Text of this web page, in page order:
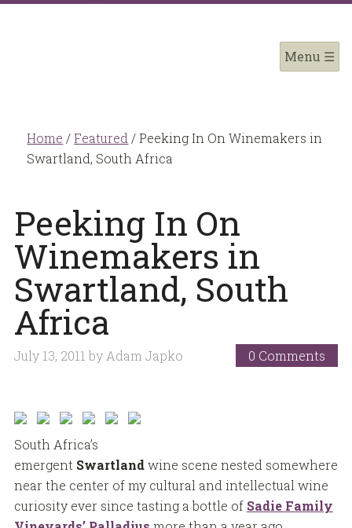
Home / Featured /Peeking In On Winemakers in
Swartland, South Africa
Peeking In On
Winemakers in
Swartland, South
Africa
July 13, 2011 byAdam Japko 0 Comments
South Africa’s
emergent Swartlandwine scene nested somewhere
near the center of my cultural and intellectual wine
curiosity ever since tasting a bottle of Sadie Family